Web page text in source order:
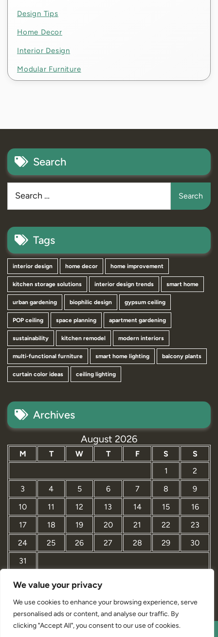
We value your privacy
We use cookies to enhance your browsing experience, serve
personalised ads or content, and analyse our traffic. By
clicking "Accept All", you consent to our use of cookies.
Design Tips
Home Decor
Interior Design
Modular Furniture
Search
Tags
interior design home decor home improvement
kitchen storage solutions interior design trends smart home
urban gardening biophilic design gypsum ceiling
POP ceiling space planning apartment gardening
sustainability kitchen remodel modern interiors
multi-functional furniture smart home lighting balcony plants
curtain color ideas ceiling lighting
Archives
August 2026
M T W T F S
S
1
2
3
4 5 6 7 8
9
10
11 12 13 14 15
16
17
18 19 20 21 22
23
24
25 26 27 28 29
30
31
« Mar